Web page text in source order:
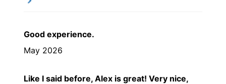
Good experience.
May 2026
Like I said before, Alex is great! Very nice,